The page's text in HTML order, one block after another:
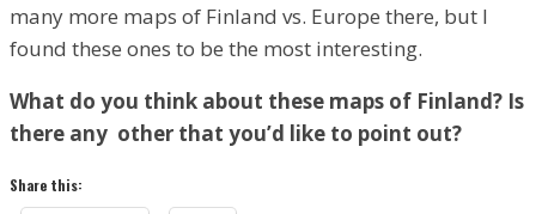
many more maps of Finland vs. Europe there, but I
found these ones to be the most interesting.
What do you think about these maps of Finland? Is
there any other that you’d like to point out?
Share this: